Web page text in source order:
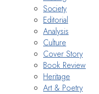
Society
Editorial
Analysis
Culture
Cover Story
Book Review
Heritage
Art & Poetry